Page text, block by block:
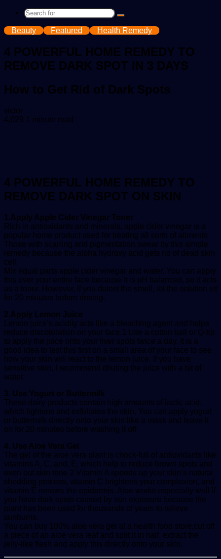
Search
for
Beauty Featured Health Remedy
4 POWERFUL HOME REMEDY TO
REMOVE DARK SPOT IN 3 DAYS
How to Get Rid of Dark Spots
victorSend
an
4,029 1 minute read
4 POWERFUL HOME REMEDY TO
REMOVE DARK SPOT ON SKIN
1.Apply Apple Cider Vinegar Toner
Rich in antioxidants and minerals, apple cider vinegar is a
popular home product used for treating all sorts of ailments.
Those with scarring and pigmentation swear by this simple
remedy because the alpha hydroxy acid gets rid of dead skin
cell
Mix equal parts apple cider vinegar and water. You can apply
this over your entire face because it is pH balanced, so it acts
as a toner. However, if you detest the smell, let the solution sit
for 20 minutes before rinsing.
2.Apply Lemon Juice
Lemon juice’s acidity acts like a bleaching agent and helps
reduce discoloration on your face.1 Use a cotton ball or Q-tip
to apply the juice onto your liver spots twice a day. It is a
good idea to test this first on a small area of your face to see
how your skin will react to the lemon juice. If you have
sensitive skin, I recommend diluting the juice with a bit of
water.
3. Use Yogurt or Buttermilk
These dairy products contain high amounts of lactic acid,
which lightens and exfoliates the skin. You can apply yogurt
or buttermilk directly onto your skin like a mask and leave it
on for 20 minutes before washing it off
4. Use Aloe Vera Gel
The gel of the aloe vera plant is chock-full of antioxidants like
vitamins A, C, and, E, which help to reduce brown spots and
even out skin tone.2 Vitamin A speeds up your skin’s natural
shedding process, vitamin C brightens your complexion, and
vitamin E renews the epidermis. Aloe works especially well if
you have dark spots caused by sun exposure because the
plant has been used for thousands of years to relieve
sunburns.
You can buy 100% aloe vera gel at a health food store,cut off
a piece of an aloe vera leaf and split it in half. extract the
jelly-like flesh and apply this directly onto your skin.